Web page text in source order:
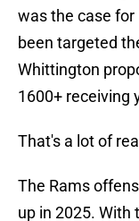
was the case for
been targeted
Whittington
1600+ receiving
That's a lot of
The Rams
up in 2025. With